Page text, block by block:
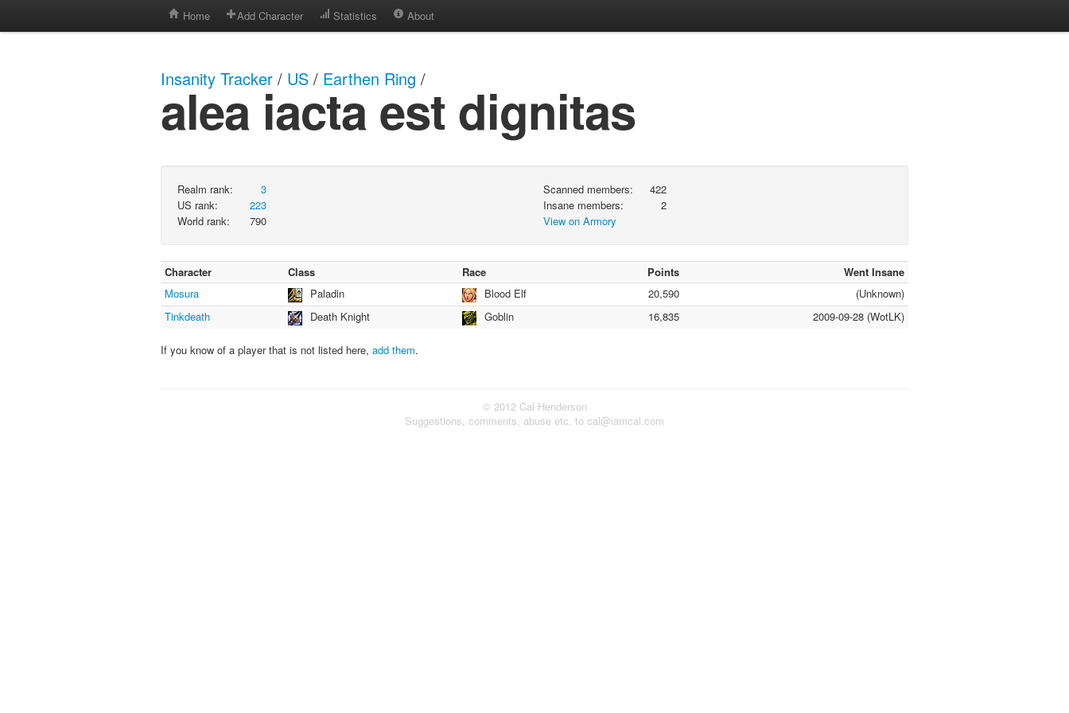
Home Add Character Statistics About
Insanity Tracker / US / Earthen Ring /
alea iacta est dignitas
Realm rank:
3
US rank:
223
World rank:
790
Scanned members:
422
Insane members:
2
View on Armory
Character Class Race Points
Went Insane
Mosura
Paladin Blood Elf 20,590
(Unknown)
Tinkdeath
Death Knight Goblin 16,835 2009-09-28 (WotLK)
If you know of a player that is not listed here, add them.
© 2012 Cal Henderson
Suggestions, comments, abuse etc. to cal@iamcal.com